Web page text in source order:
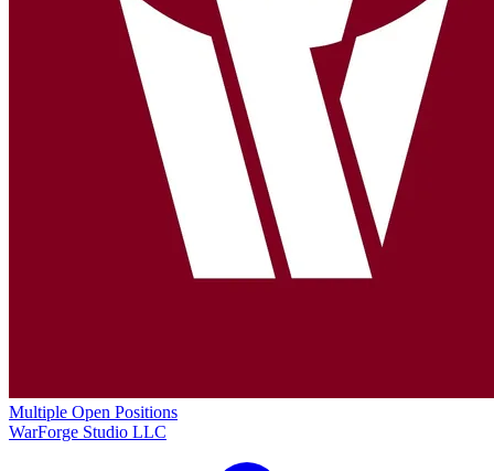
Multiple Open Positions
WarForge Studio LLC